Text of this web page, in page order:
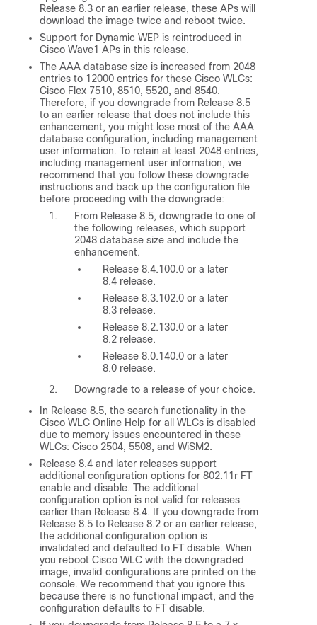
Release 8.3 or an earlier release, these APs will
download the image twice and reboot twice.
Support for Dynamic WEP is reintroduced in
Cisco Wave1 APs in this release.
The AAA database size is increased from 2048
entries to 12000 entries for these Cisco WLCs:
Cisco Flex 7510, 8510, 5520, and 8540.
Therefore, if you downgrade from Release 8.5
to an earlier release that does not include this
enhancement, you might lose most of the AAA
database configuration, including management
user information. To retain at least 2048 entries,
including management user information, we
recommend that you follow these downgrade
instructions and back up the configuration file
before proceeding with the downgrade:
From Release 8.5, downgrade to one of
the following releases, which support
2048 database size and include the
enhancement.
Release 8.4.100.0 or a later
8.4 release.
Release 8.3.102.0 or a later
8.3 release.
Release 8.2.130.0 or a later
8.2 release.
Release 8.0.140.0 or a later
8.0 release.
Downgrade to a release of your choice.
In Release 8.5, the search functionality in the
Cisco WLC Online Help for all WLCs is disabled
due to memory issues encountered in these
WLCs: Cisco 2504, 5508, and WiSM2.
Release 8.4 and later releases support
additional configuration options for 802.11r FT
enable and disable. The additional
configuration option is not valid for releases
earlier than Release 8.4. If you downgrade from
Release 8.5 to Release 8.2 or an earlier release,
the additional configuration option is
invalidated and defaulted to FT disable. When
you reboot Cisco WLC with the downgraded
image, invalid configurations are printed on the
console. We recommend that you ignore this
because there is no functional impact, and the
configuration defaults to FT disable.